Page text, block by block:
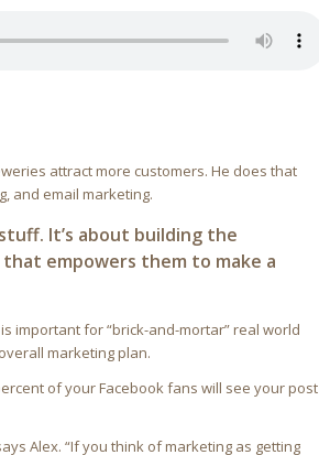
attract more customers. He does that
and email marketing.
It’s about building the
empowers them to make a
important for “brick-and-mortar” real world
marketing plan.
of your Facebook fans will see your post
Alex. “If you think of marketing as getting